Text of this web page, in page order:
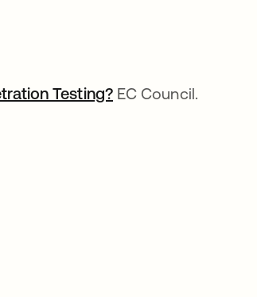
Testing?opens in a new tab
EC Council.